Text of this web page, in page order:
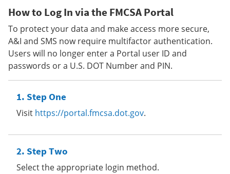
How to Log In via the FMCSA Portal
To protect your data and make access more secure,
A&I and SMS now require multifactor authentication.
Users will no longer enter a Portal user ID and
passwords or a U.S. DOT Number and PIN.
Step One
Visit https://portal.fmcsa.dot.gov.
Step Two
Select the appropriate login method.